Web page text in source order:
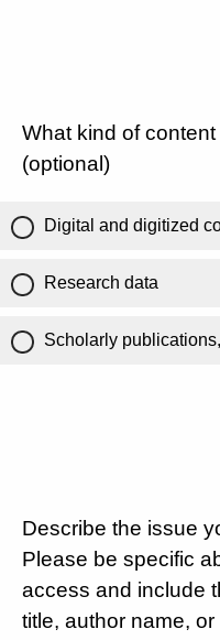
What kind of
(optional)
Digital and digitized
Research data
Scholarly
Describe the issue
Please be specific
access and include
title, author name,